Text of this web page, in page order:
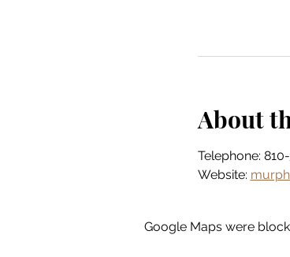
About
Telephone:
Website:
Google Maps were